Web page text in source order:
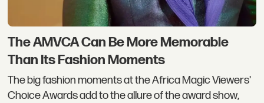
The AMVCA Can Be More Memorable
Than Its Fashion Moments
The big fashion moments at the Africa Magic Viewers'
Choice Awards add to the allure of the award show,